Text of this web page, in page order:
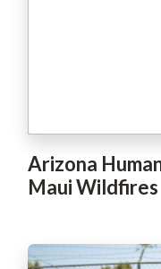
Arizona
Maui Wildfires